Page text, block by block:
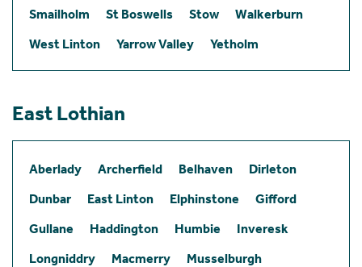
Smailholm
St Boswells Stow
Walkerburn
West Linton
Yarrow Valley Yetholm
East Lothian
Aberlady Archerfield Belhaven
Dirleton
Dunbar
East Linton Elphinstone
Gifford
Gullane
Haddington Humbie
Inveresk
Longniddry
Macmerry
Musselburgh